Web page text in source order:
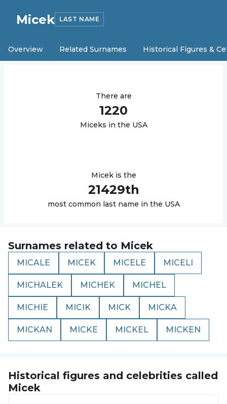
Micek LAST NAME
Overview Related Surnames Historical Figures &
There are
1220
Miceks in the USA
Micekis the
21429th
most common last name in the USA
Surnames related to Micek
MICALE MICEK MICELE MICELI
MICHALEK MICHEK MICHEL
MICHIE MICIK MICK MICKA
MICKAN MICKE MICKEL MICKEN
Historical figures and celebrities called
Micek